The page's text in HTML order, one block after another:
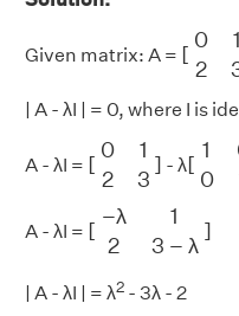
Given matrix: A = [
0
1
2
01 3]
| A - λI | = 0, where I is
A - λI = [
0
1
2
3
]
01 3]
- λ[
1
0
0
A - λI = [
−λ
1
2
3 − λ
]
λ1 λ
| A - λI | = λ2 - 3λ - 2